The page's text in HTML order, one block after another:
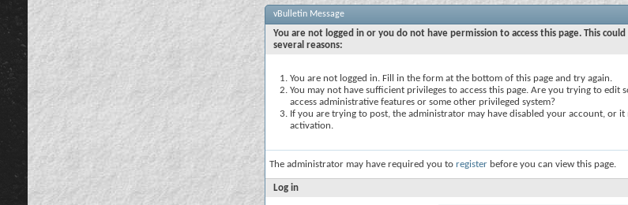
vBulletin Message
You are not logged in or you do not have permission to access this page. This
several reasons:
You are not logged in. Fill in the form at the bottom of this page and try again.
You may not have sufficient privileges to access this page. Are you trying to edit
access administrative features or some other privileged system?
If you are trying to post, the administrator may have disabled your account, or it
activation.
The administrator may have required you to register before you can view this page.
Log in